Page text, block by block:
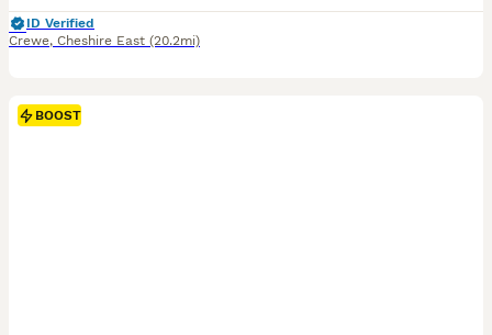
ID Verified
Crewe, Cheshire East (20.2mi)
BOOST